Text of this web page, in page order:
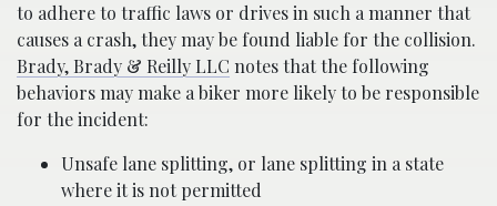
to adhere to traffic laws or drives in such a manner that
causes a crash, they may be found liable for the collision.
Brady, Brady & Reilly LLC notes that the following
behaviors may make a biker more likely to be responsible
for the incident:
Unsafe lane splitting, or lane splitting in a state
where it is not permitted